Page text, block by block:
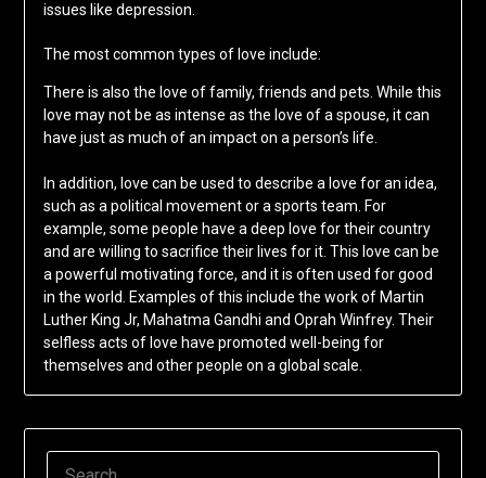
issues like depression.
The most common types of love include:
There is also the love of family, friends and pets. While this
love may not be as intense as the love of a spouse, it can
have just as much of an impact on a person’s life.
In addition, love can be used to describe a love for an idea,
such as a political movement or a sports team. For
example, some people have a deep love for their country
and are willing to sacrifice their lives for it. This love can be
a powerful motivating force, and it is often used for good
in the world. Examples of this include the work of Martin
Luther King Jr, Mahatma Gandhi and Oprah Winfrey. Their
selfless acts of love have promoted well-being for
themselves and other people on a global scale.